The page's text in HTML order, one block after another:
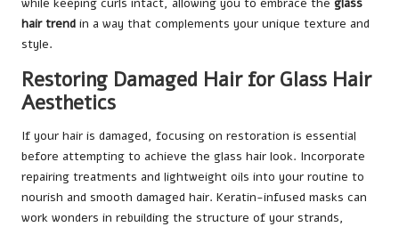
hair trend in a way that complements your unique texture and
style.
Restoring Damaged Hair for Glass Hair
Aesthetics
If your hair is damaged, focusing on restoration is essential
before attempting to achieve the glass hair look. Incorporate
repairing treatments and lightweight oils into your routine to
nourish and smooth damaged hair. Keratin-infused masks can
work wonders in rebuilding the structure of your strands,